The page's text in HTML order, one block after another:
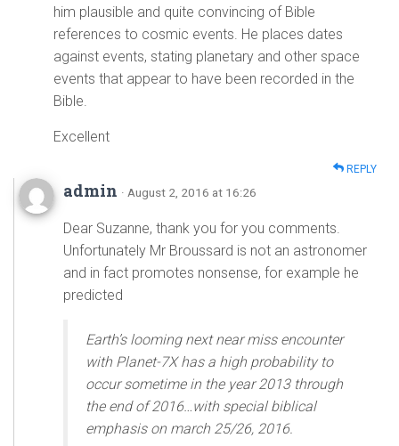
him plausible and quite convincing of Bible
references to cosmic events. He places dates
against events, stating planetary and other space
events that appear to have been recorded in the
Bible.
Excellent
REPLY
admin · August 2, 2016 at 16:26
Dear Suzanne, thank you for you comments.
Unfortunately Mr Broussard is not an astronomer
and in fact promotes nonsense, for example he
predicted
Earth’s looming next near miss encounter
with Planet-7X has a high probability to
occur sometime in the year 2013 through
the end of 2016…with special biblical
emphasis on march 25/26, 2016.